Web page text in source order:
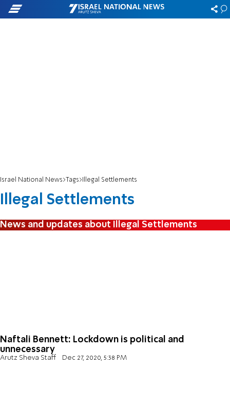
Israel National News Tags Illegal Settlements
Illegal Settlements
News and updates about Illegal Settlements
Naftali Bennett: Lockdown is political and
unnecessary
Arutz Sheva Staff Dec 27, 2020, 5:38 PM